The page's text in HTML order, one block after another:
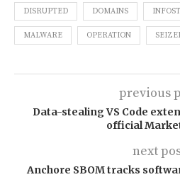
DISRUPTED DOMAINS
MALWARE OPERATION
previous
Data-stealing VS Code
official
next
Anchore SBOM tracks